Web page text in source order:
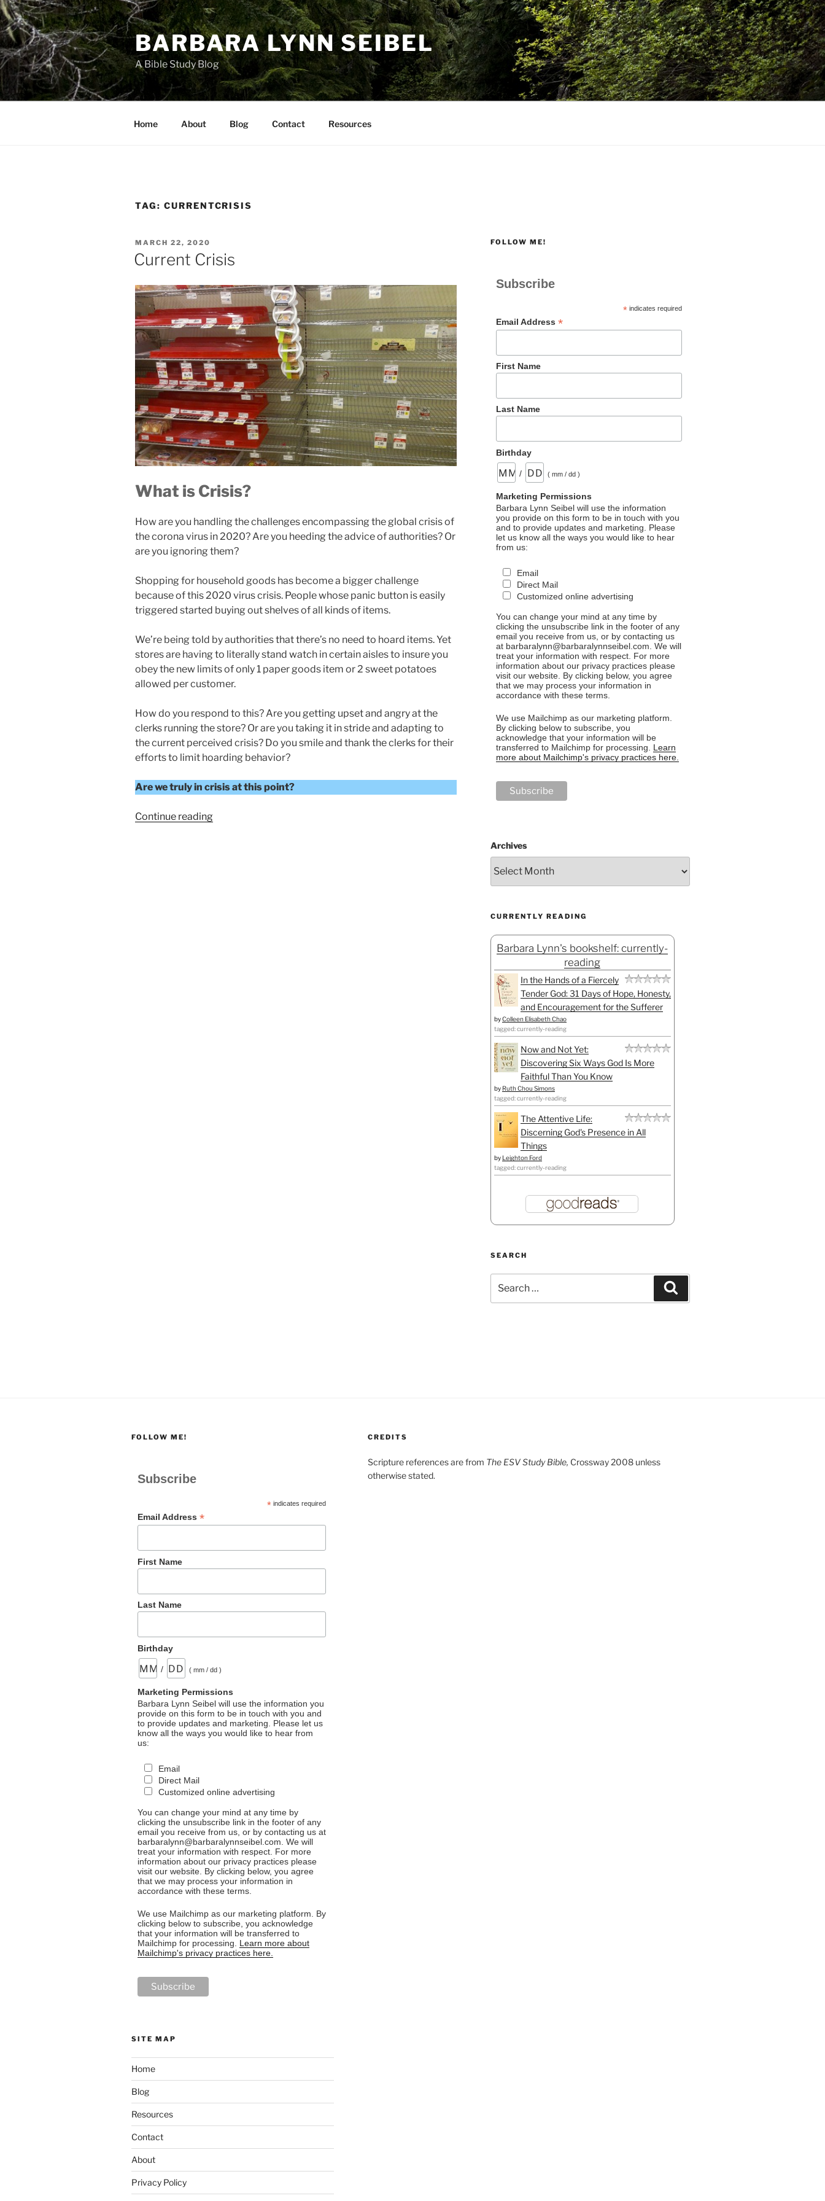
Skip
to
content
BARBARA LYNN SEIBEL
A Bible Study Blog
Home About Blog Contact Resources
TAG: CURRENTCRISIS
POSTED
ON
MARCH 22, 2020
Current Crisis
What is Crisis?
How are you handling the challenges encompassing the global crisis of
the corona virus in 2020? Are you heeding the advice of authorities? Or
are you ignoring them?
Shopping for household goods has become a bigger challenge
because of this 2020 virus crisis. People whose panic button is easily
triggered started buying out shelves of all kinds of items.
We’re being told by authorities that there’s no need to hoard items. Yet
stores are having to literally stand watch in certain aisles to insure you
obey the new limits of only 1 paper goods item or 2 sweet potatoes
allowed per customer.
How do you respond to this? Are you getting upset and angry at the
clerks running the store? Or are you taking it in stride and adapting to
the current perceived crisis? Do you smile and thank the clerks for their
efforts to limit hoarding behavior?
Are we truly in crisis at this point?
Continue reading“Current
FOLLOW ME!
Subscribe
* indicates required
Email Address*
First Name
Last Name
Birthday
/ ( mm / dd )
Marketing Permissions
Barbara Lynn Seibel will use the information
you provide on this form to be in touch with you
and to provide updates and marketing. Please
let us know all the ways you would like to hear
from us:
Email
Direct Mail
Customized online advertising
You can change your mind at any time by
clicking the unsubscribe link in the footer of any
email you receive from us, or by contacting us
at barbaralynn@barbaralynnseibel.com. We will
treat your information with respect. For more
information about our privacy practices please
visit our website. By clicking below, you agree
that we may process your information in
accordance with these terms.
We use Mailchimp as our marketing platform.
By clicking below to subscribe, you
acknowledge that your information will be
transferred to Mailchimp for processing. Learn
more about Mailchimp's privacy practices here.
Archives
CURRENTLY READING
Barbara Lynn's bookshelf: currently-
reading
In the Hands of a Fiercely
Tender God: 31 Days of Hope, Honesty,
and Encouragement for the Sufferer
byColleen Elisabeth Chao
tagged: currently-reading
Now and Not Yet:
Discovering Six Ways God Is More
Faithful Than You Know
by Ruth Chou Simons
tagged: currently-reading
The Attentive Life:
Discerning God's Presence in All
Things
by Leighton Ford
tagged: currently-reading
SEARCH
for:
FOLLOW ME!
Subscribe
*indicates required
Email Address *
First Name
Last Name
Birthday
/ ( mm / dd )
Marketing Permissions
Barbara Lynn Seibel will use the information you
provide on this form to be in touch with you and
to provide updates and marketing. Please let us
know all the ways you would like to hear from
us:
Email
Direct Mail
Customized online advertising
You can change your mind at any time by
clicking the unsubscribe link in the footer of any
email you receive from us, or by contacting us at
barbaralynn@barbaralynnseibel.com. We will
treat your information with respect. For more
information about our privacy practices please
visit our website. By clicking below, you agree
that we may process your information in
accordance with these terms.
We use Mailchimp as our marketing platform. By
clicking below to subscribe, you acknowledge
that your information will be transferred to
Mailchimp for processing. Learn more about
Mailchimp's privacy practices here.
SITE MAP
Home
Blog
Resources
Contact
About
Privacy Policy
CREDITS
Scripture references are from The ESV Study Bible, Crossway 2008 unless
otherwise stated.